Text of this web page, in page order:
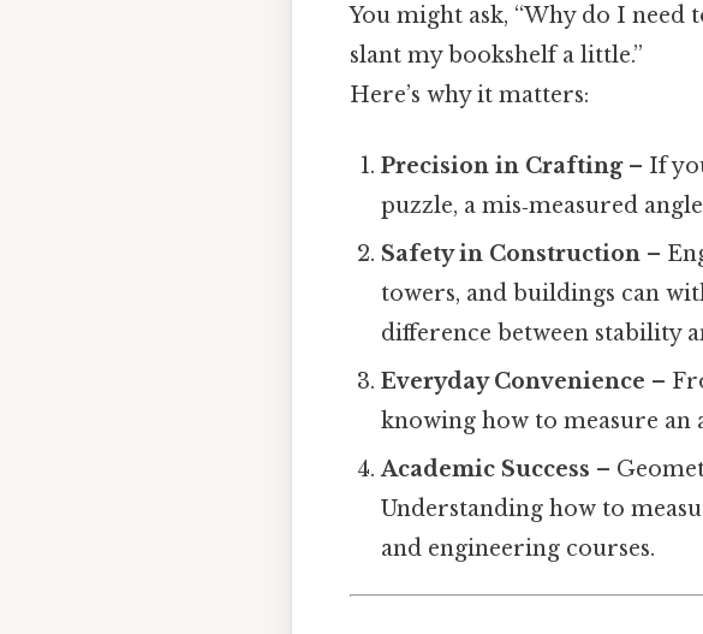
You might ask, “Why do I need
slant my bookshelf a little.”
Here’s why it matters:
Precision in Crafting– If
puzzle, a mis‑measured
Safety in Construction –
towers, and buildings can
difference between stability
Everyday Convenience –
knowing how to measure an
Academic Success –
Understanding how to
and engineering courses.